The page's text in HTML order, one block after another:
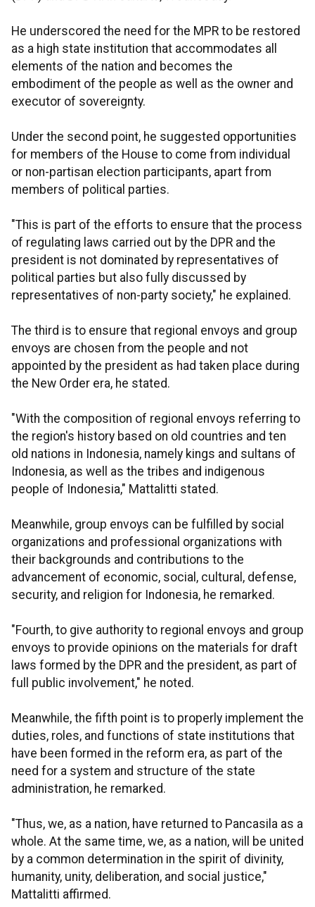
He underscored the need for the MPR to be restored
as a high state institution that accommodates all
elements of the nation and becomes the
embodiment of the people as well as the owner and
executor of sovereignty.
Under the second point, he suggested opportunities
for members of the House to come from individual
or non-partisan election participants, apart from
members of political parties.
"This is part of the efforts to ensure that the process
of regulating laws carried out by the DPR and the
president is not dominated by representatives of
political parties but also fully discussed by
representatives of non-party society," he explained.
The third is to ensure that regional envoys and group
envoys are chosen from the people and not
appointed by the president as had taken place during
the New Order era, he stated.
"With the composition of regional envoys referring to
the region's history based on old countries and ten
old nations in Indonesia, namely kings and sultans of
Indonesia, as well as the tribes and indigenous
people of Indonesia," Mattalitti stated.
Meanwhile, group envoys can be fulfilled by social
organizations and professional organizations with
their backgrounds and contributions to the
advancement of economic, social, cultural, defense,
security, and religion for Indonesia, he remarked.
"Fourth, to give authority to regional envoys and group
envoys to provide opinions on the materials for draft
laws formed by the DPR and the president, as part of
full public involvement," he noted.
Meanwhile, the fifth point is to properly implement the
duties, roles, and functions of state institutions that
have been formed in the reform era, as part of the
need for a system and structure of the state
administration, he remarked.
"Thus, we, as a nation, have returned to Pancasila as a
whole. At the same time, we, as a nation, will be united
by a common determination in the spirit of divinity,
humanity, unity, deliberation, and social justice,"
Mattalitti affirmed.